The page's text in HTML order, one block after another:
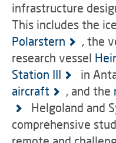
infrastructure
This includes the
Polarstern
, the
research vessel
Station III
in
aircraft
, and the
Helgoland and
comprehensive